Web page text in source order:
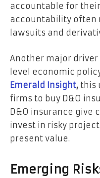
accountable for
accountability often
lawsuits and
Another major
level economic
Emerald Insight, this
firms to buy D&O
D&O insurance give
invest in risky
present value.
Emerging